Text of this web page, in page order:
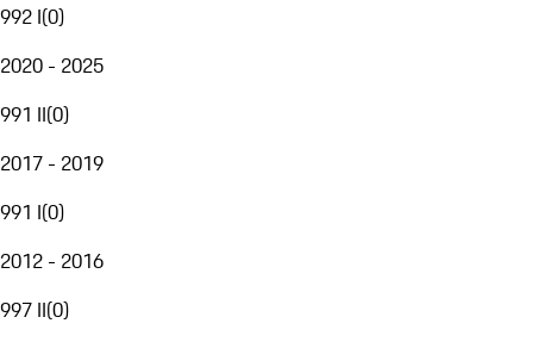
992 I(0)
2020 - 2025
991 II(0)
2017 - 2019
991 I(0)
2012 - 2016
997 II(0)